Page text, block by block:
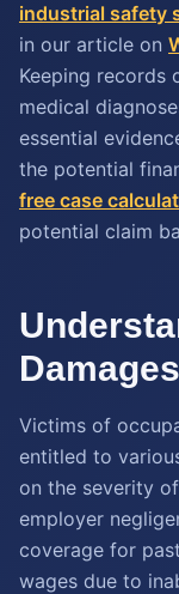
industrial safety
in our article on
Keeping records
medical
essential
the potential
free case
potential claim
Victims of
entitled to
on the severity
employer
coverage for
wages due to